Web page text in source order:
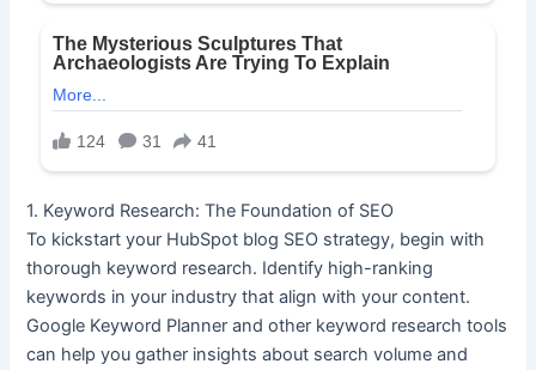
1. Keyword Research: The Foundation of SEO
To kickstart your HubSpot blog SEO strategy, begin with
thorough keyword research. Identify high-ranking
keywords in your industry that align with your content.
Google Keyword Planner and other keyword research tools
can help you gather insights about search volume and